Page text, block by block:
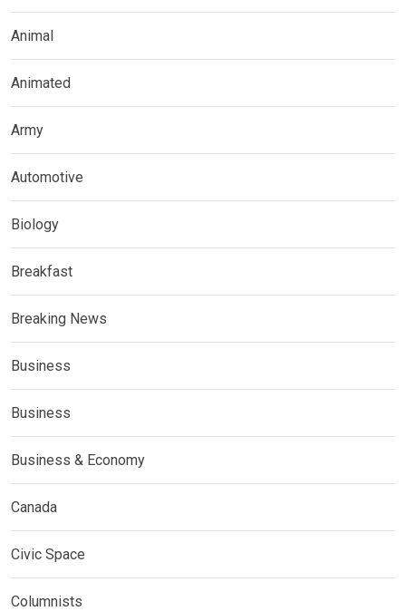
Animal
Animated
Army
Automotive
Biology
Breakfast
Breaking News
Business
Business
Business & Economy
Canada
Civic Space
Columnists